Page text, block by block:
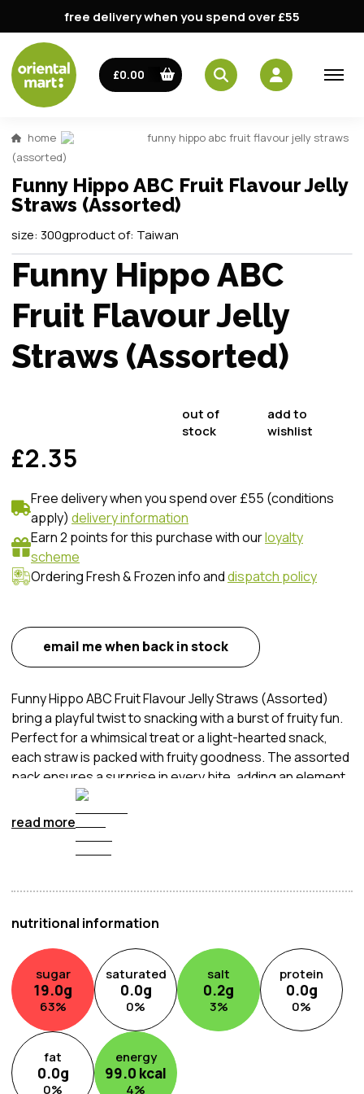
free delivery when you spend over £55
£0.00
home
funny hippo abc fruit flavour jelly straws
(assorted)
Funny Hippo ABC Fruit Flavour Jelly
Straws (Assorted)
size: 300gproduct of: Taiwan
Funny Hippo ABC
Fruit Flavour Jelly
Straws (Assorted)
£2.35
out of
stock
add to
wishlist
Free delivery when you spend over £55 (conditions
apply) delivery information
Earn 2 points for this purchase with ourloyalty
scheme
Ordering Fresh & Frozen info anddispatch policy
email me when back in stock
Funny Hippo ABC Fruit Flavour Jelly Straws (Assorted)
bring a playful twist to snacking with a burst of fruity fun.
Perfect for a whimsical treat or a light-hearted snack,
each straw is packed with fruity goodness. The assorted
pack ensures a surprise in every bite, adding an element
of joy to your snacking routine.
read more
nutritional information
sugar
19.0g
63%
saturated
0.0g
0%
salt
0.2g
3%
protein
0.0g
0%
fat
0.0g
0%
energy
99.0 kcal
4%